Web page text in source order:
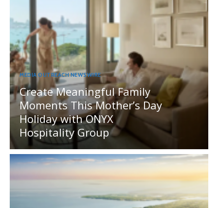
MEDIA OUTREACH NEWSWIRE
Create Meaningful Family
Moments This Mother’s Day
Holiday with ONYX
Hospitality Group